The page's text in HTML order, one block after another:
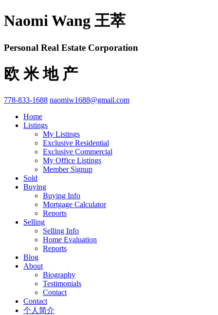
Naomi Wang 王萃
Personal Real Estate Corporation
欧 米 地 产
778-833-1688 naomiw1688@gmail.com
Home
Listings
My Listings
Exclusive Residential
Exclusive Commercial
My Office Listings
Member Signup
Sold
Buying
Buying Info
Mortgage Calculator
Reports
Selling
Selling Info
Home Evaluation
Reports
Blog
About
Biography
Testimonials
Contact
Contact
个人简介